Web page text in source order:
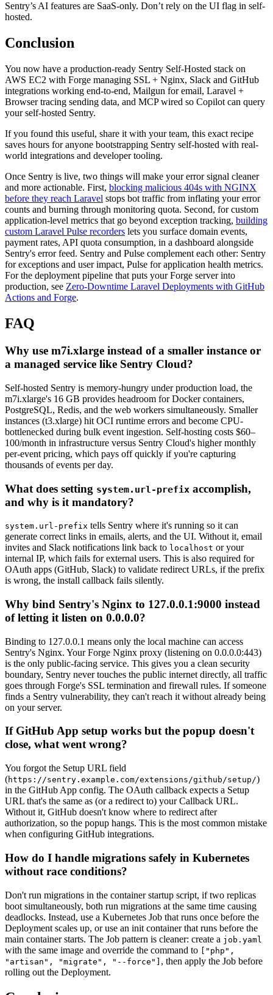
Sentry’s AI features are SaaS-only. Don’t rely on the UI flag in self-
hosted.
Conclusion
You now have a production-ready Sentry Self-Hosted stack on
AWS EC2 with Forge managing SSL + Nginx, Slack and GitHub
integrations working end-to-end, Mailgun for email, Laravel +
Browser tracing sending data, and MCP wired so Copilot can query
your self-hosted Sentry.
If you found this useful, share it with your team, this exact recipe
saves hours for anyone bootstrapping Sentry self-hosted with real-
world integrations and developer tooling.
Once Sentry is live, two things will make your error signal cleaner
and more actionable. First, blocking malicious 404s with NGINX
before they reach Laravel stops bot traffic from inflating your error
counts and burning through monitoring quota. Second, for custom
application-level metrics that go beyond exception tracking, building
custom Laravel Pulse recorders lets you surface domain events,
payment rates, API quota consumption, in a dashboard alongside
Sentry's error feed. Sentry and Pulse complement each other: Sentry
for exceptions and user impact, Pulse for application health metrics.
For the deployment pipeline that puts your Forge server into
production, see Zero-Downtime Laravel Deployments with GitHub
Actions and Forge.
FAQ
Why use m7i.xlarge instead of a smaller instance or
a managed service like Sentry Cloud?
Self-hosted Sentry is memory-hungry under production load, the
m7i.xlarge's 16 GB provides headroom for Docker containers,
PostgreSQL, Redis, and the web workers simultaneously. Smaller
instances (t3.xlarge) hit OCI runtime errors and become CPU-
bottlenecked during bulk event ingestion. Self-hosting costs $60–
100/month in infrastructure versus Sentry Cloud's higher monthly
per-event pricing, which pays off quickly if you're capturing
thousands of events per day.
What does setting system.url-prefix accomplish,
and why is it mandatory?
system.url-prefix tells Sentry where it's running so it can
generate correct links in emails, alerts, and the UI. Without it, email
invites and Slack notifications link back to localhost or your
internal IP, which fails for external users. This is also required for
OAuth apps (GitHub, Slack) to validate redirect URLs, if the prefix
is wrong, the install callback fails silently.
Why bind Sentry's Nginx to 127.0.0.1:9000 instead
of letting it listen on 0.0.0.0?
Binding to 127.0.0.1 means only the local machine can access
Sentry's Nginx. Your Forge Nginx proxy (listening on 0.0.0.0:443)
is the only public-facing service. This gives you a clean security
boundary, Sentry never touches the public internet directly, all traffic
goes through Forge's SSL termination and firewall rules. If someone
finds a Sentry vulnerability, they can't reach it without already being
on your server.
If GitHub App setup works but the popup doesn't
close, what went wrong?
You forgot the Setup URL field
(https://sentry.example.com/extensions/github/setup/)
in the GitHub App config. The OAuth callback expects a Setup
URL that's the same as (or a redirect to) your Callback URL.
Without it, GitHub doesn't know where to redirect after
authorization, so the popup hangs. This is the most common mistake
when configuring GitHub integrations.
How do I handle migrations safely in Kubernetes
without race conditions?
Don't run migrations in the container startup script, if two replicas
boot simultaneously, both run migrations at the same time causing
deadlocks. Instead, use a Kubernetes Job that runs once before the
Deployment scales up, or use an init container that runs before the
main container starts. The Job pattern is cleaner: create a job.yaml
with the same image and override the command to ["php",
"artisan", "migrate", "--force"] , then apply the Job before
rolling out the Deployment.